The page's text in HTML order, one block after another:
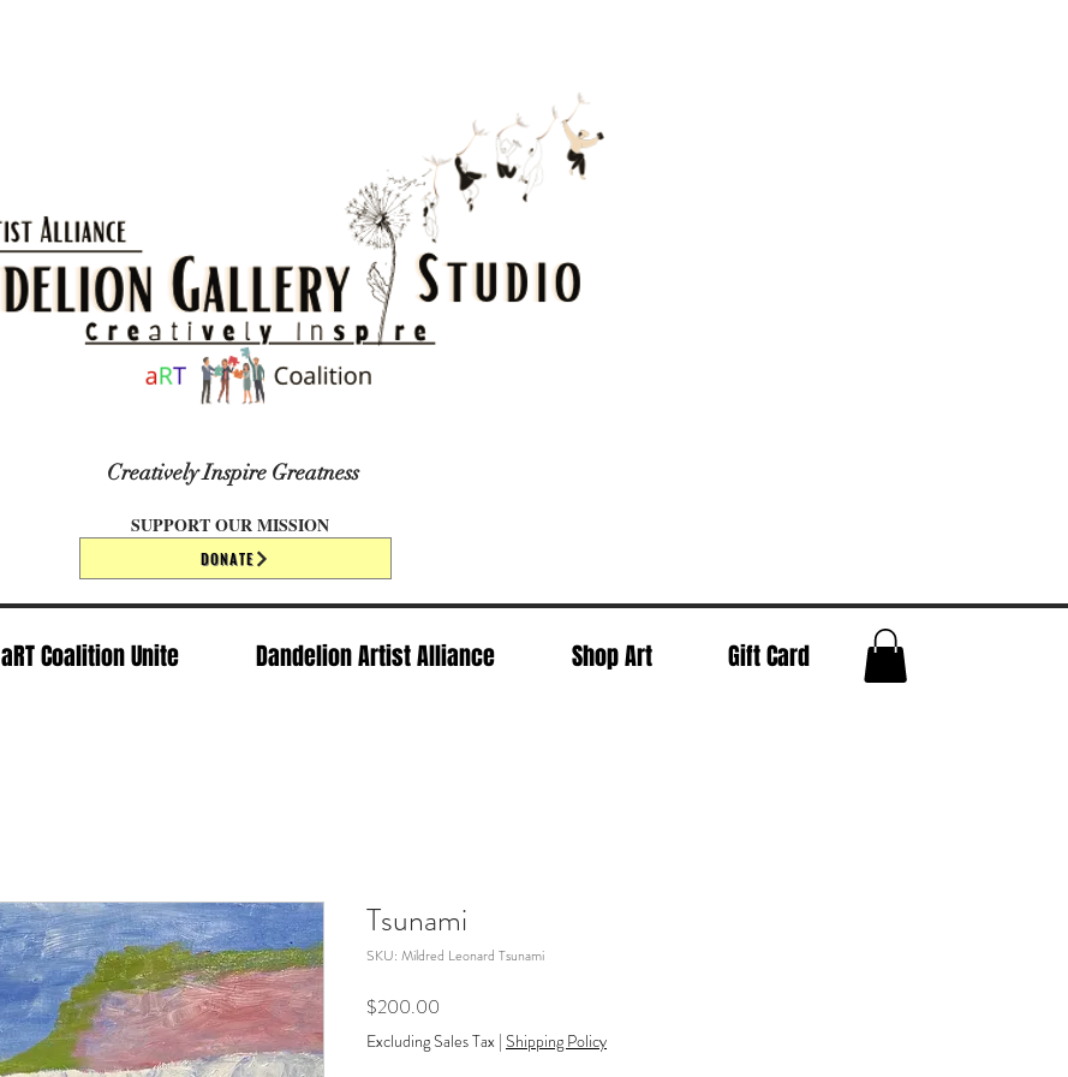
Creatively Inspire Greatness
SUPPORT OUR MISSION
DONATE
aRT Coalition Unite Dandelion Artist Alliance Shop Art Gift Card
Tsunami
SKU: Mildred Leonard Tsunami
$200.00
Excluding Sales Tax | Shipping Policy